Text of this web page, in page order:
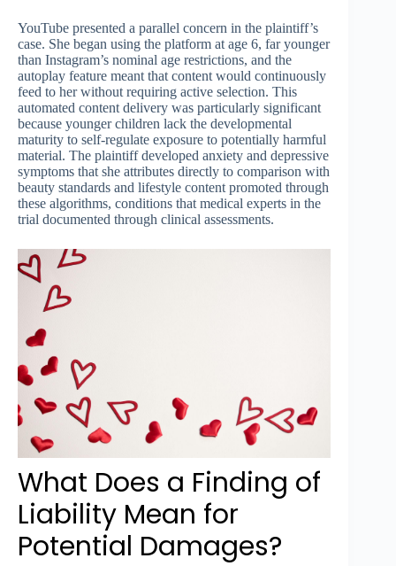
YouTube presented a parallel concern in the plaintiff’s
case. She began using the platform at age 6, far younger
than Instagram’s nominal age restrictions, and the
autoplay feature meant that content would continuously
feed to her without requiring active selection. This
automated content delivery was particularly significant
because younger children lack the developmental
maturity to self-regulate exposure to potentially harmful
material. The plaintiff developed anxiety and depressive
symptoms that she attributes directly to comparison with
beauty standards and lifestyle content promoted through
these algorithms, conditions that medical experts in the
trial documented through clinical assessments.
What Does a Finding of
Liability Mean for
Potential Damages?